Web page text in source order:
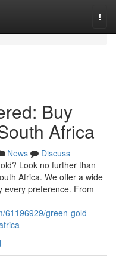
Buy
Africa
News
Discuss
Look no further than
Africa. We offer a wide
every preference. From
61196929/green-gold-